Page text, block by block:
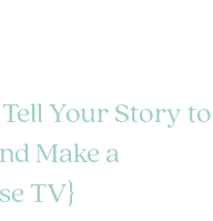
Your Story to
Make a
TV}